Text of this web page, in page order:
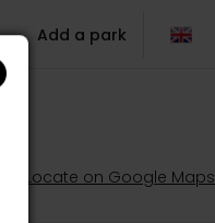
Add a park
Locate on Google Maps